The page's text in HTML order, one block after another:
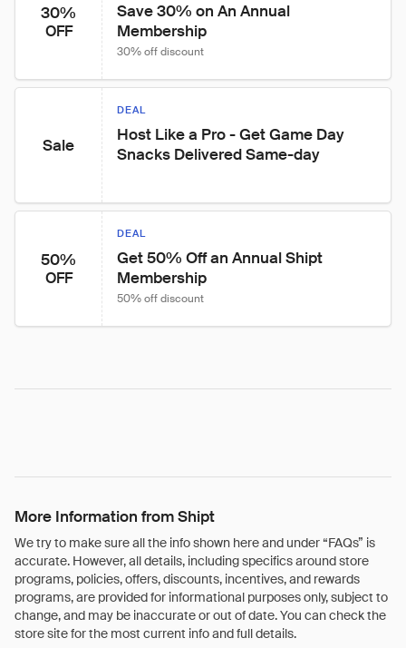
30%
OFF
Save 30% on An Annual
Membership
30% off discount
Sale
DEAL
Host Like a Pro - Get Game Day
Snacks Delivered Same-day
50%
OFF
DEAL
Get 50% Off an Annual Shipt
Membership
50% off discount
More Information from Shipt
We try to make sure all the info shown here and under “FAQs” is
accurate. However, all details, including specifics around store
programs, policies, offers, discounts, incentives, and rewards
programs, are provided for informational purposes only, subject to
change, and may be inaccurate or out of date. You can check the
store site for the most current info and full details.